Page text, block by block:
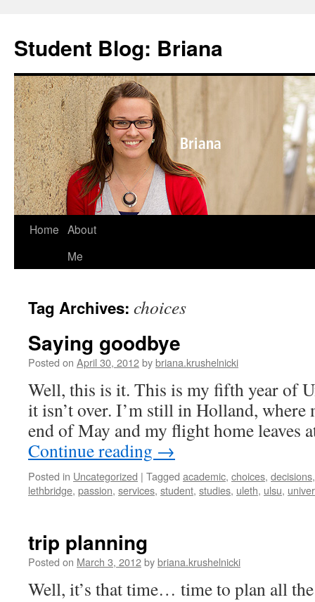
content
Student Blog: Briana
Home About
Me
Tag Archives: choices
Saying goodbye
Posted on April 30, 2012bybriana.krushelnicki
Well, this is it. This is my fifth year of
it isn’t over. I’m still in Holland, where
end of May and my flight home leaves
Continue reading →
Posted in Uncategorized | Tagged academic, choices, decisions
lethbridge, passion, services, student, studies, uleth, ulsu,
trip planning
Posted on March 3, 2012bybriana.krushelnicki
Well, it’s that time… time to plan all